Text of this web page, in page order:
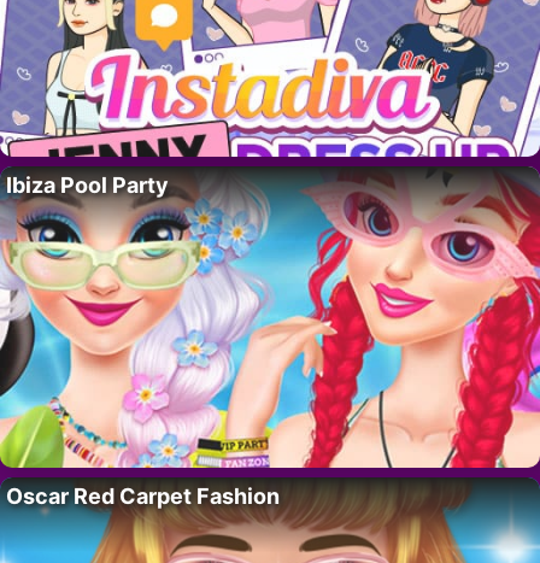
Ibiza Pool Party
Oscar Red Carpet Fashion